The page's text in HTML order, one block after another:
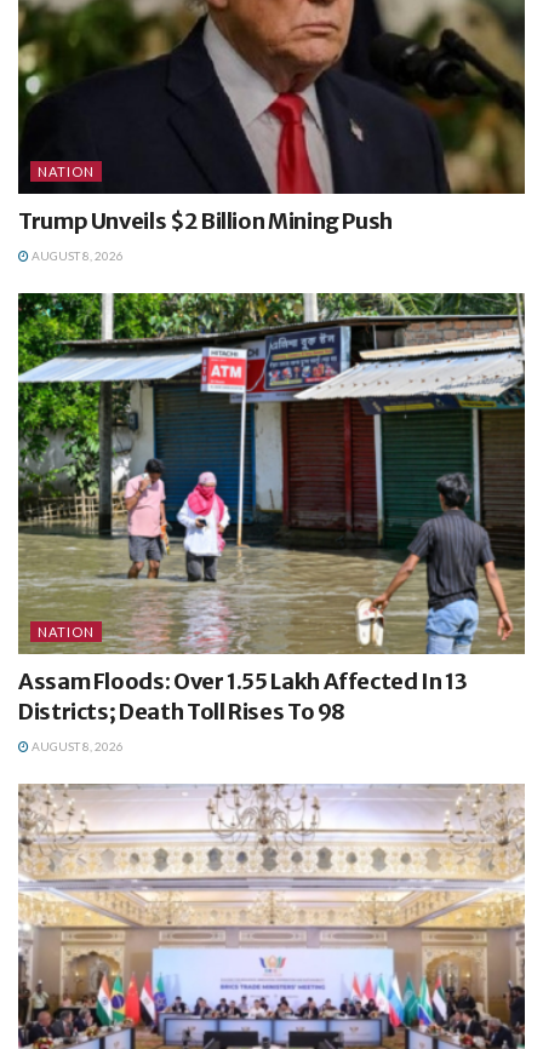
NATION
Trump Unveils $2 Billion Mining Push
AUGUST 8, 2026
NATION
Assam Floods: Over 1.55 Lakh Affected In 13
Districts; Death Toll Rises To 98
AUGUST 8, 2026